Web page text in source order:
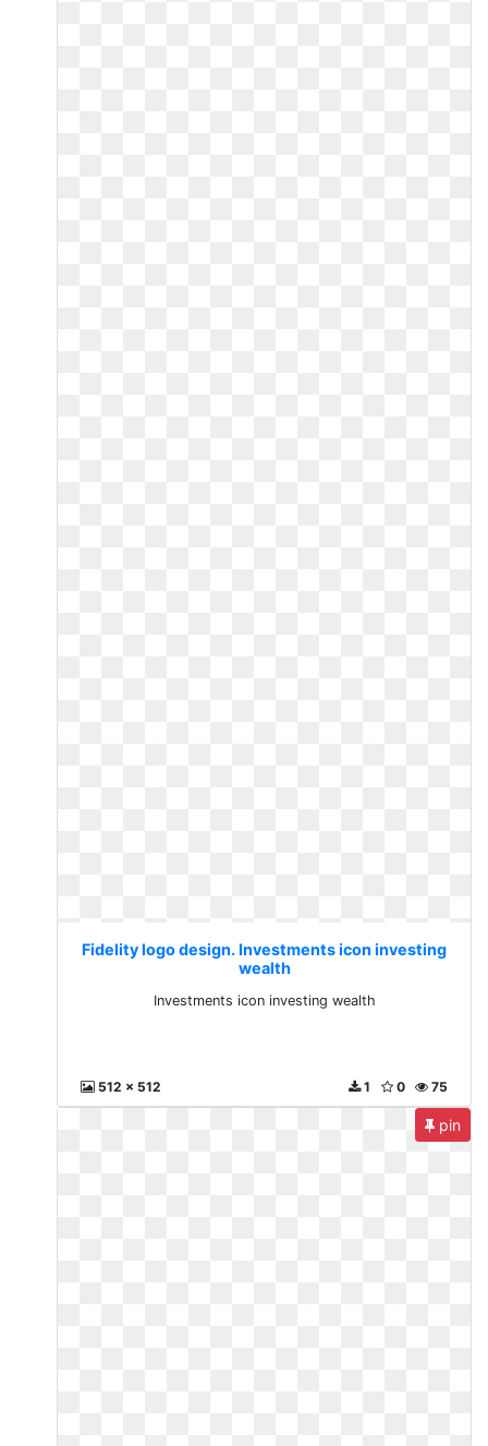
Fidelity logo design. Investments icon investing
wealth
Investments icon investing wealth
512 x 512 75
0
1
pin